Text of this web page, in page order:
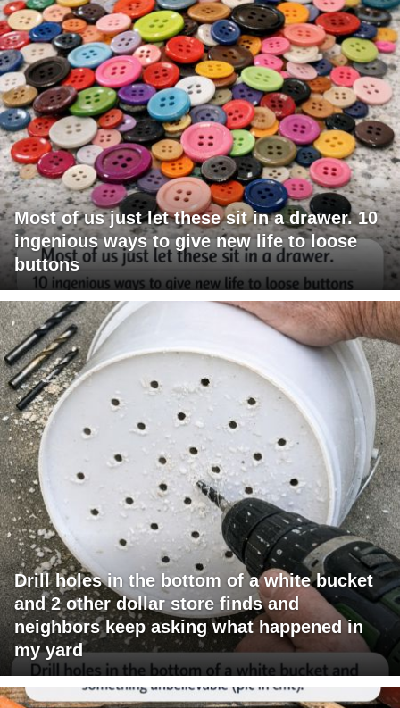
Most of us just let these sit in a drawer. 10
ingenious ways to give new life to loose
buttons
Drill holes in the bottom of a white bucket
and 2 other dollar store finds and
neighbors keep asking what happened in
my yard